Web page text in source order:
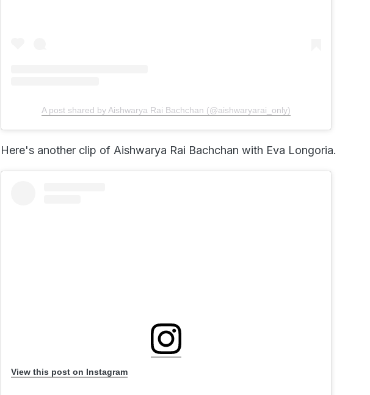
A post shared by Aishwarya Rai Bachchan (@aishwaryarai_only)
Here's another clip of Aishwarya Rai Bachchan with Eva Longoria.
View this post on Instagram